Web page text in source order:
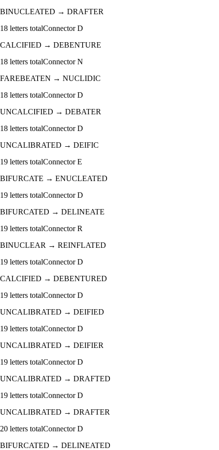
BINUCLEATED → DRAFTER
18 letters totalConnectorD
CALCIFIED → DEBENTURE
18 letters totalConnectorN
FAREBEATEN → NUCLIDIC
18 letters totalConnectorD
UNCALCIFIED → DEBATER
18 letters totalConnectorD
UNCALIBRATED → DEIFIC
19 letters totalConnectorE
BIFURCATE → ENUCLEATED
19 letters totalConnectorD
BIFURCATED → DELINEATE
19 letters totalConnectorR
BINUCLEAR → REINFLATED
19 letters totalConnectorD
CALCIFIED → DEBENTURED
19 letters totalConnectorD
UNCALIBRATED → DEIFIED
19 letters totalConnectorD
UNCALIBRATED → DEIFIER
19 letters totalConnectorD
UNCALIBRATED → DRAFTED
19 letters totalConnectorD
UNCALIBRATED → DRAFTER
20 letters totalConnectorD
BIFURCATED → DELINEATED